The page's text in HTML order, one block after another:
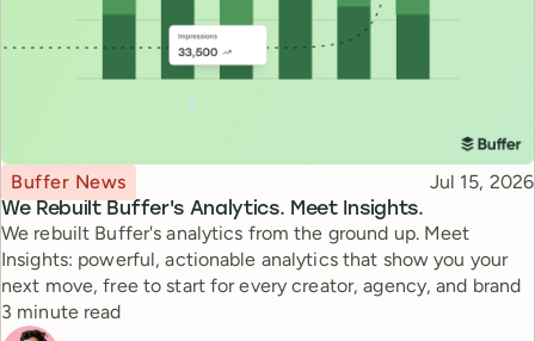
We Rebuilt Buffer's Analytics. Meet Insights.
Topic
Buffer News Published
Jul 15, 2026
We rebuilt Buffer's analytics from the ground up. Meet
Insights: powerful, actionable analytics that show you your
next move, free to start for every creator, agency, and brand
Reading time
3 minute read